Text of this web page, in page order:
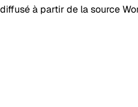
à partir de la source